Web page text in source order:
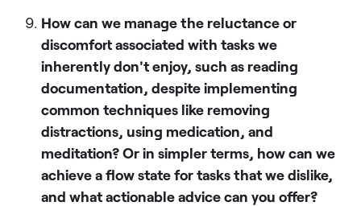
How can we manage the reluctance or
discomfort associated with tasks we
inherently don't enjoy, such as reading
documentation, despite implementing
common techniques like removing
distractions, using medication, and
meditation? Or in simpler terms, how can we
achieve a flow state for tasks that we dislike,
and what actionable advice can you offer?